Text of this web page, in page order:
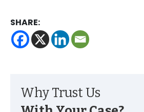
SHARE:
Why Trust Us